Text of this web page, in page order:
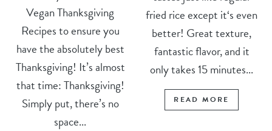
Vegan Thanksgiving
Recipes to ensure you
have the absolutely best
Thanksgiving! It’s almost
that time: Thanksgiving!
Simply put, there’s no
space...
fried rice except it‘s even
better! Great texture,
fantastic flavor, and it
only takes 15 minutes...
READ MORE